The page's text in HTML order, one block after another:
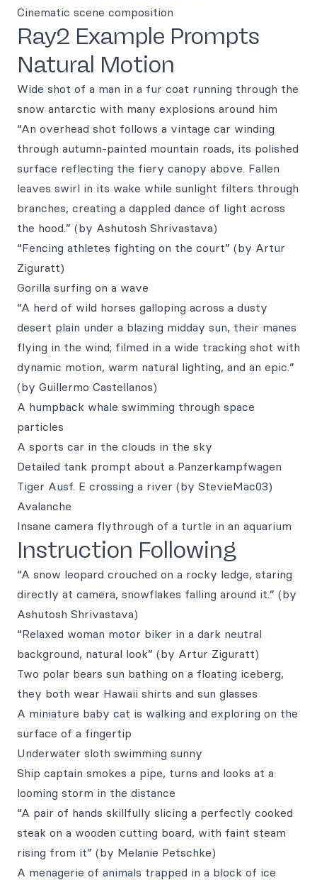
Cinematic scene composition
Ray2 Example Prompts
Natural Motion
Wide shot of a man in a fur coat running through the
snow antarctic with many explosions around him
“An overhead shot follows a vintage car winding
through autumn-painted mountain roads, its polished
surface reflecting the fiery canopy above. Fallen
leaves swirl in its wake while sunlight filters through
branches, creating a dappled dance of light across
the hood.” (by Ashutosh Shrivastava)
“Fencing athletes fighting on the court” (by Artur
Ziguratt)
Gorilla surfing on a wave
“A herd of wild horses galloping across a dusty
desert plain under a blazing midday sun, their manes
flying in the wind; filmed in a wide tracking shot with
dynamic motion, warm natural lighting, and an epic.”
(by Guillermo Castellanos)
A humpback whale swimming through space
particles
A sports car in the clouds in the sky
Detailed tank prompt about a Panzerkampfwagen
Tiger Ausf. E crossing a river (by StevieMac03)
Avalanche
Insane camera flythrough of a turtle in an aquarium
Instruction Following
“A snow leopard crouched on a rocky ledge, staring
directly at camera, snowflakes falling around it.” (by
Ashutosh Shrivastava)
“Relaxed woman motor biker in a dark neutral
background, natural look” (by Artur Ziguratt)
Two polar bears sun bathing on a floating iceberg,
they both wear Hawaii shirts and sun glasses
A miniature baby cat is walking and exploring on the
surface of a fingertip
Underwater sloth swimming sunny
Ship captain smokes a pipe, turns and looks at a
looming storm in the distance
“A pair of hands skillfully slicing a perfectly cooked
steak on a wooden cutting board, with faint steam
rising from it” (by Melanie Petschke)
A menagerie of animals trapped in a block of ice